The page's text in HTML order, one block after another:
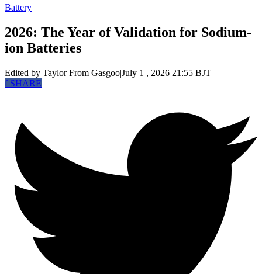
Battery
2026: The Year of Validation for Sodium-
ion Batteries
Edited by TaylorFrom Gasgoo|July 1 , 2026 21:55 BJT
fSHARE